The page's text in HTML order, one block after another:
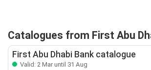
Catalogues from First Abu
First Abu Dhabi Bank catalogue
Valid: 2 Mar until 31 Aug